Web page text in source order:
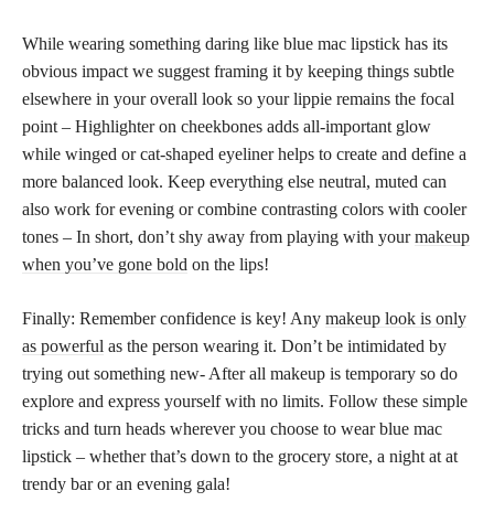
While wearing something daring like blue mac lipstick has its
obvious impact we suggest framing it by keeping things subtle
elsewhere in your overall look so your lippie remains the focal
point – Highlighter on cheekbones adds all-important glow
while winged or cat-shaped eyeliner helps to create and define a
more balanced look. Keep everything else neutral, muted can
also work for evening or combine contrasting colors with cooler
tones – In short, don’t shy away from playing with yourmakeup
when you’ve gone bold on the lips!
Finally: Remember confidence is key! Any makeup look is only
as powerful as the person wearing it. Don’t be intimidated by
trying out something new- After all makeup is temporary so do
explore and express yourself with no limits. Follow these simple
tricks and turn heads wherever you choose to wear blue mac
lipstick – whether that’s down to the grocery store, a night at at
trendy bar or an evening gala!